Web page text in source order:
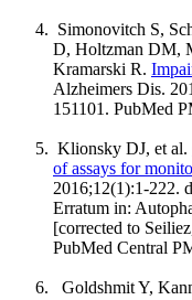
Simonovitch S,
D, Holtzman DM,
Kramarski R.
Alzheimers Dis.
151101. PubMed
Klionsky DJ, et al.
of assays for
2016;12(1):1-222.
Erratum in:
[corrected to
PubMed Central
Goldshmit Y,